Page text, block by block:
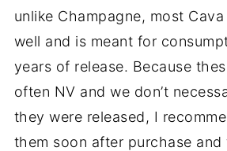
unlike Champagne, most
well and is meant for
years of release. Because
often NV and we don’t
they were released, I
them soon after purchase and